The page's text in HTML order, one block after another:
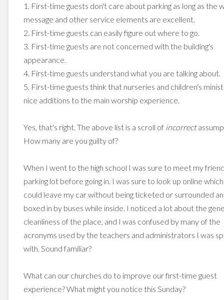
1. First-time guests don't care about parking as long as the
message and other service elements are excellent.
2. First-time guests can easily figure out where to go.
3. First-time guests are not concerned with the building's
appearance.
4. First-time guests understand what you are talking about.
5. First-time guests think that nurseries and children's
nice additions to the main worship experience.
Yes, that's right. The above list is a scroll of incorrect
How many are you guilty of?
When I went to the high school I was sure to meet my
parking lot before going in. I was sure to look up online
could leave my car without being ticketed or surrounded
boxed in by buses while inside. I noticed a lot about the
cleanliness of the place, and I was confused by many of the
acronyms used by the teachers and administrators I was
with. Sound familiar?
What can our churches do to improve our first-time guest
experience? What might you notice this Sunday?